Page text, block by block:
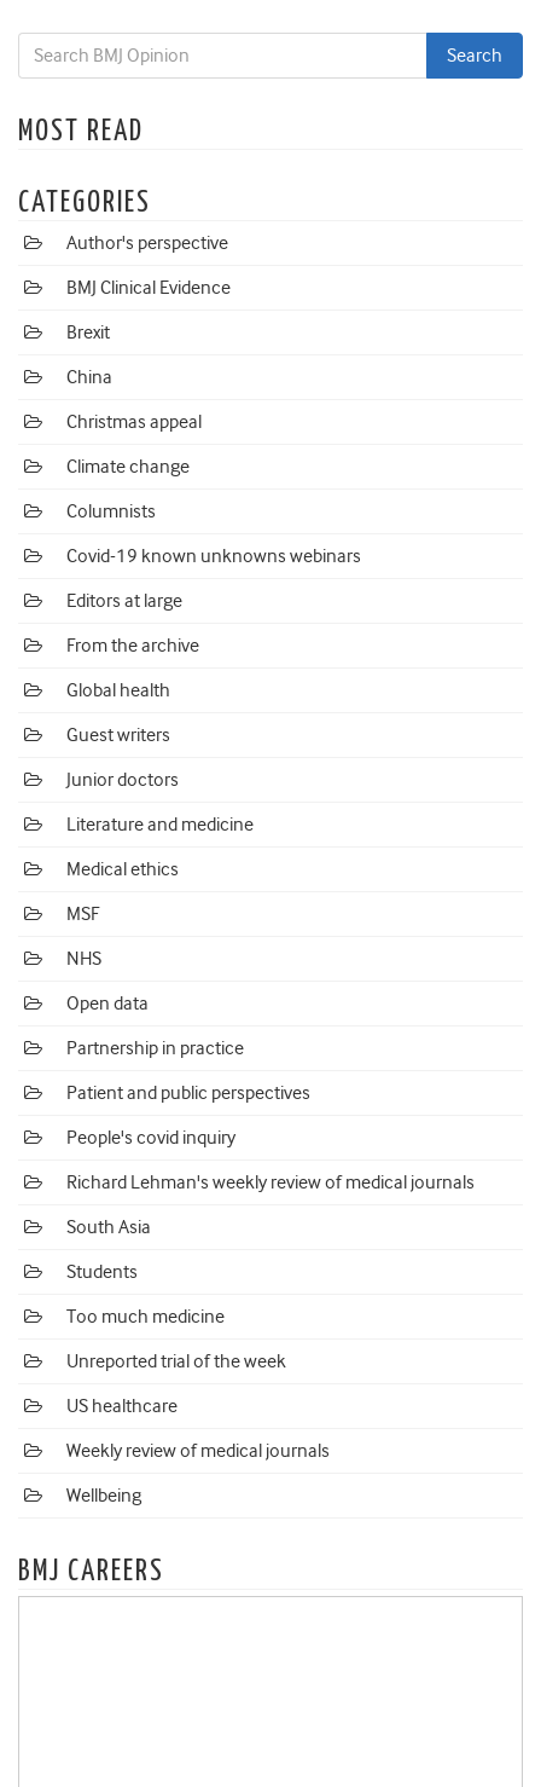
MOST READ
CATEGORIES
Author's perspective
BMJ Clinical Evidence
Brexit
China
Christmas appeal
Climate change
Columnists
Covid-19 known unknowns webinars
Editors at large
From the archive
Global health
Guest writers
Junior doctors
Literature and medicine
Medical ethics
MSF
NHS
Open data
Partnership in practice
Patient and public perspectives
People's covid inquiry
Richard Lehman's weekly review of medical journals
South Asia
Students
Too much medicine
Unreported trial of the week
US healthcare
Weekly review of medical journals
Wellbeing
BMJ CAREERS